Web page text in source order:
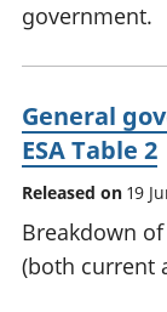
government.
General
ESA Table 2
Released on 19
Breakdown
(both current